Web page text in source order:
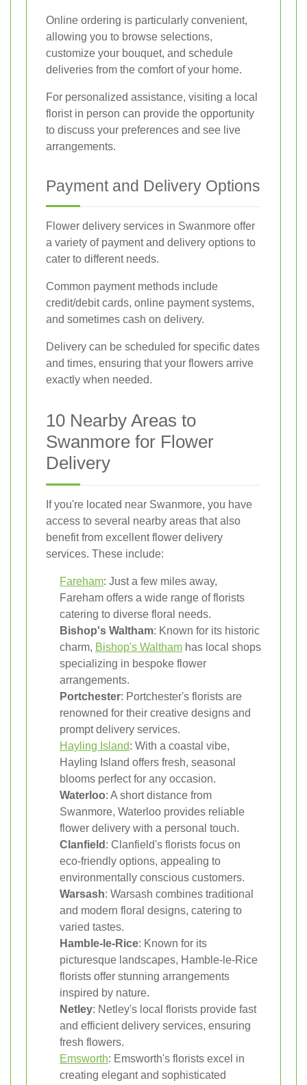
Online ordering is particularly convenient,
allowing you to browse selections,
customize your bouquet, and schedule
deliveries from the comfort of your home.
For personalized assistance, visiting a local
florist in person can provide the opportunity
to discuss your preferences and see live
arrangements.
Payment and Delivery Options
Flower delivery services in Swanmore offer
a variety of payment and delivery options to
cater to different needs.
Common payment methods include
credit/debit cards, online payment systems,
and sometimes cash on delivery.
Delivery can be scheduled for specific dates
and times, ensuring that your flowers arrive
exactly when needed.
10 Nearby Areas to
Swanmore for Flower
Delivery
If you're located near Swanmore, you have
access to several nearby areas that also
benefit from excellent flower delivery
services. These include:
Fareham: Just a few miles away,
Fareham offers a wide range of florists
catering to diverse floral needs.
Bishop's Waltham: Known for its historic
charm, Bishop's Waltham has local shops
specializing in bespoke flower
arrangements.
Portchester: Portchester's florists are
renowned for their creative designs and
prompt delivery services.
Hayling Island: With a coastal vibe,
Hayling Island offers fresh, seasonal
blooms perfect for any occasion.
Waterloo: A short distance from
Swanmore, Waterloo provides reliable
flower delivery with a personal touch.
Clanfield : Clanfield's florists focus on
eco-friendly options, appealing to
environmentally conscious customers.
Warsash: Warsash combines traditional
and modern floral designs, catering to
varied tastes.
Hamble-le-Rice: Known for its
picturesque landscapes, Hamble-le-Rice
florists offer stunning arrangements
inspired by nature.
Netley: Netley's local florists provide fast
and efficient delivery services, ensuring
fresh flowers.
Emsworth: Emsworth's florists excel in
creating elegant and sophisticated